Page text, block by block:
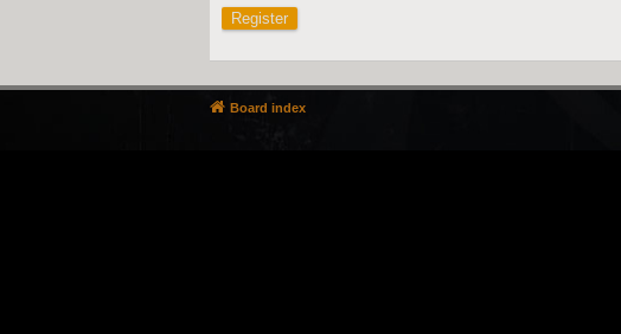
Register
Board index